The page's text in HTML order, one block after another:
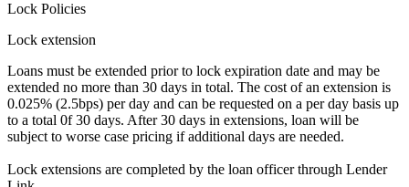
Lock Policies
Lock extension
Loans must be extended prior to lock expiration date and may be
extended no more than 30 days in total. The cost of an extension is
0.025% (2.5bps) per day and can be requested on a per day basis up
to a total 0f 30 days. After 30 days in extensions, loan will be
subject to worse case pricing if additional days are needed.
Lock extensions are completed by the loan officer through Lender